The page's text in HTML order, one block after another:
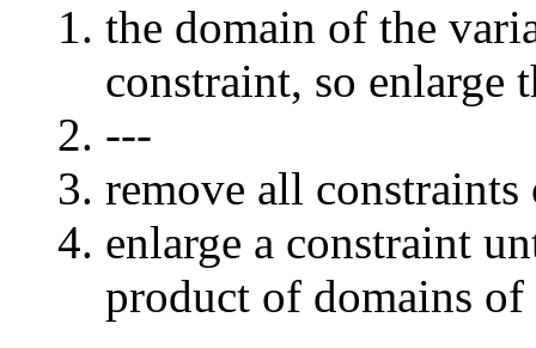
the domain of the
constraint, so enlarge
---
remove all constraints
enlarge a constraint
product of domains